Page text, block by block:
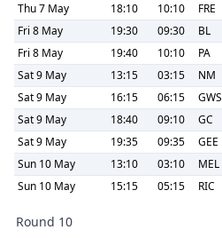
Thu 7 May
18:10 10:10 FRE
Fri 8 May
19:30 09:30 BL
Fri 8 May
19:40 10:10 PA
Sat 9 May
13:15 03:15 NM
Sat 9 May
16:15 06:15 GWS
Sat 9 May
18:40 09:10 GC
Sat 9 May
19:35 09:35 GEE
Sun 10 May
13:10 03:10 MEL
Sun 10 May
15:15 05:15 RIC
Round 10